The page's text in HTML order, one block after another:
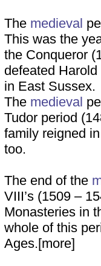
The medieval
This was the
the Conqueror
defeated
in East Sussex.
The medieval
Tudor period
family reigned
too.
The end of the
VIII’s (1509 –
Monasteries in
whole of this
Ages.[more]